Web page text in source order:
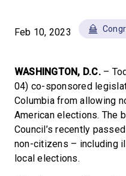
Feb 10, 2023
WASHINGTON, D.C.–
04) co-sponsored
Columbia from allowing
American elections. The
Council’s recently
non-citizens – including
local elections.